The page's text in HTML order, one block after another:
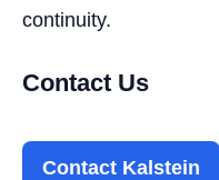
continuity.
Contact Us
Contact Kalstein